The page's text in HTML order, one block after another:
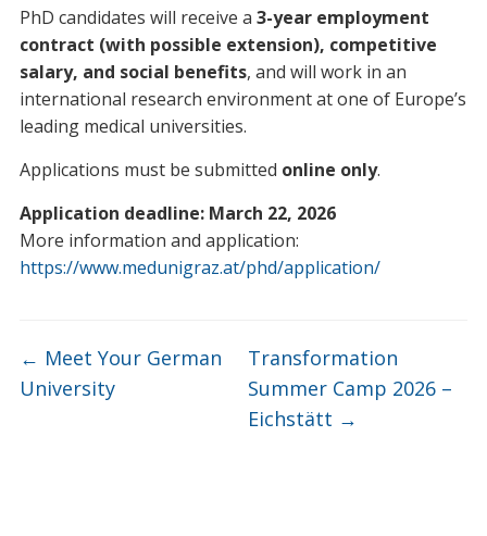
PhD candidates will receive a 3-year employment
contract (with possible extension), competitive
salary, and social benefits, and will work in an
international research environment at one of Europe’s
leading medical universities.
Applications must be submitted online only.
Application deadline: March 22, 2026
More information and application:
https://www.medunigraz.at/phd/application/
← Meet Your German
University
Transformation
Summer Camp 2026 –
Eichstätt →